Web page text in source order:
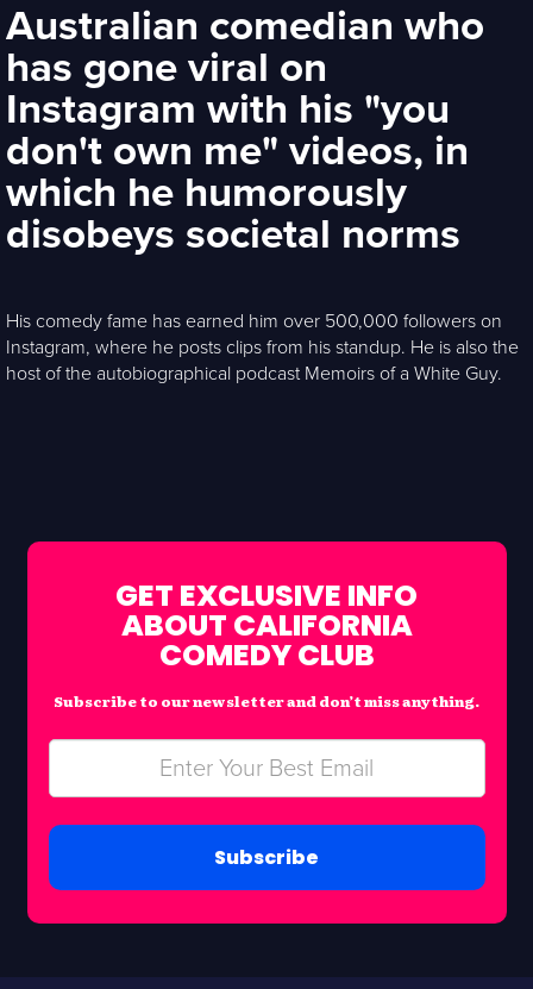
Australian comedian who
has gone viral on
Instagram with his "you
don't own me" videos, in
which he humorously
disobeys societal norms
His comedy fame has earned him over 500,000 followers on
Instagram, where he posts clips from his standup. He is also the
host of the autobiographical podcast Memoirs of a White Guy.
GET EXCLUSIVE INFO
ABOUT CALIFORNIA
COMEDY CLUB
Subscribe to our newsletter and don’t miss anything.
Subscribe